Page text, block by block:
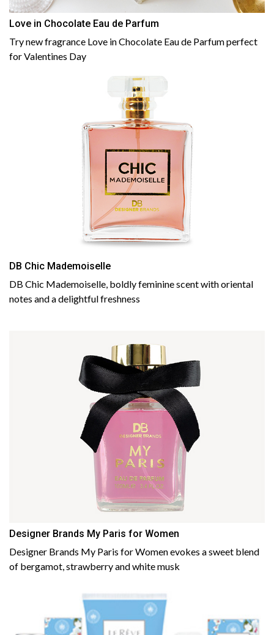
Love in Chocolate Eau de Parfum
Try new fragrance Love in Chocolate Eau de Parfum perfect
for Valentines Day
DB Chic Mademoiselle
DB Chic Mademoiselle, boldly feminine scent with oriental
notes and a delightful freshness
Designer Brands My Paris for Women
Designer Brands My Paris for Women evokes a sweet blend
of bergamot, strawberry and white musk